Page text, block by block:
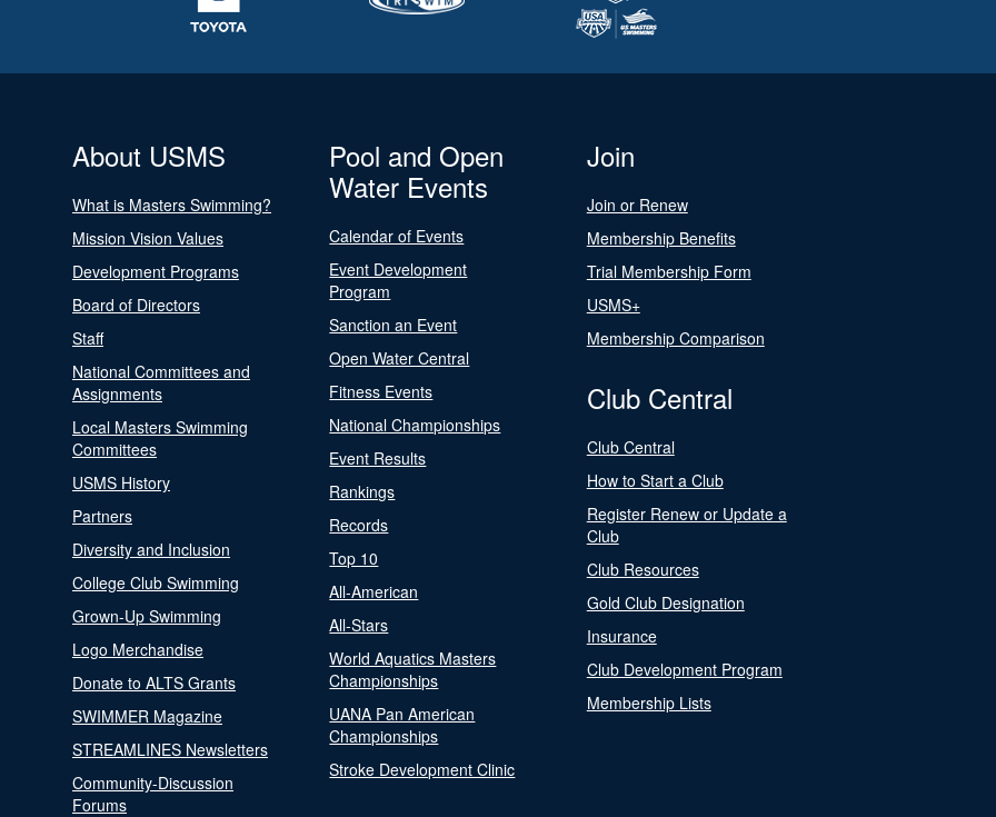
About USMS
What is Masters Swimming?
Mission Vision Values
Development Programs
Board of Directors
Staff
National Committees and
Assignments
Local Masters Swimming
Committees
USMS History
Partners
Diversity and Inclusion
College Club Swimming
Grown-Up Swimming
Logo Merchandise
Donate to ALTS Grants
SWIMMER Magazine
STREAMLINES Newsletters
Community-Discussion
Forums
Pool and Open
Water Events
Calendar of Events
Event Development
Program
Sanction an Event
Open Water Central
Fitness Events
National Championships
Event Results
Rankings
Records
Top 10
All-American
All-Stars
World Aquatics Masters
Championships
UANA Pan American
Championships
Stroke Development Clinic
Join
Join or Renew
Membership Benefits
Trial Membership Form
USMS+
Membership Comparison
Club Central
Club Central
How to Start a Club
Register Renew or Update a
Club
Club Resources
Gold Club Designation
Insurance
Club Development Program
Membership Lists